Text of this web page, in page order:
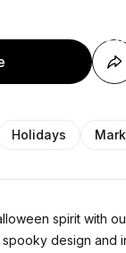
Holidays
spirit with
design and